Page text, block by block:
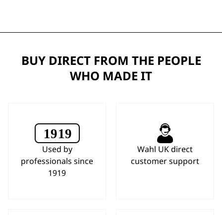
BUY DIRECT FROM THE PEOPLE
WHO MADE IT
Used by
professionals since
1919
Wahl UK direct
customer support